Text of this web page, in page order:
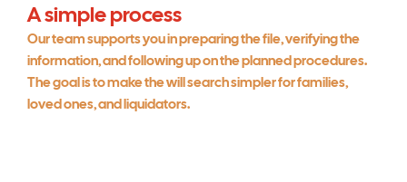
A simple process
Our team supports you in preparing the file, verifying the
information, and following up on the planned procedures.
The goal is to make the will search simpler for families,
loved ones, and liquidators.